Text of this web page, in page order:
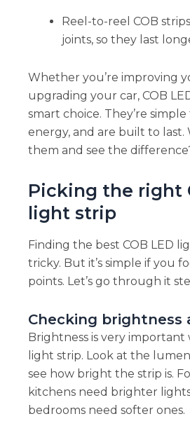
Reel-to-reel COB
joints, so they last
Whether you’re improving
upgrading your car, COB
smart choice. They’re simple
energy, and are built to
them and see the
Picking the right
light strip
Finding the best COB LED
tricky. But it’s simple if you
points. Let’s go through it
Checking brightness
Brightness is very important
light strip. Look at the
see how bright the strip is.
kitchens need brighter
bedrooms need softer ones.